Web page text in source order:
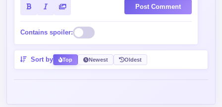
Post Comment
Contains spoiler:
Sort by Top Newest Oldest